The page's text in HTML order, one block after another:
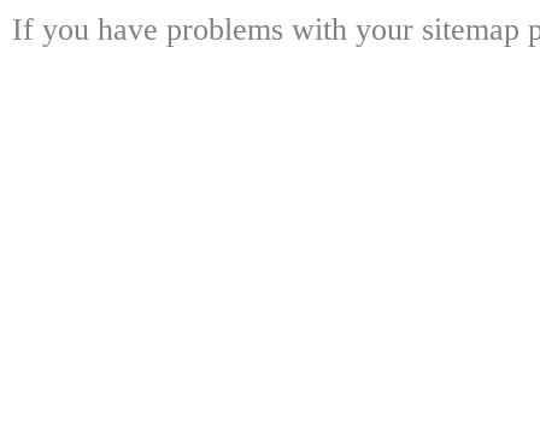
If you have problems with your sitemap